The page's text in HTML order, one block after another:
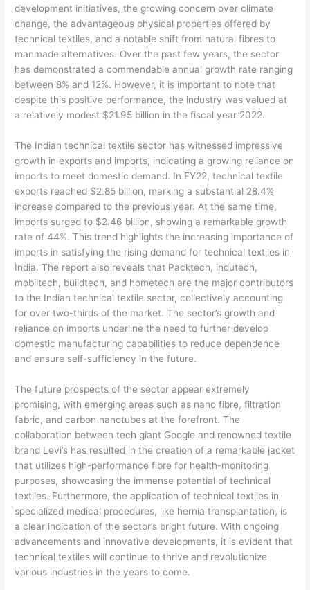
development initiatives, the growing concern over climate
change, the advantageous physical properties offered by
technical textiles, and a notable shift from natural fibres to
manmade alternatives. Over the past few years, the sector
has demonstrated a commendable annual growth rate ranging
between 8% and 12%. However, it is important to note that
despite this positive performance, the industry was valued at
a relatively modest $21.95 billion in the fiscal year 2022.
The Indian technical textile sector has witnessed impressive
growth in exports and imports, indicating a growing reliance on
imports to meet domestic demand. In FY22, technical textile
exports reached $2.85 billion, marking a substantial 28.4%
increase compared to the previous year. At the same time,
imports surged to $2.46 billion, showing a remarkable growth
rate of 44%. This trend highlights the increasing importance of
imports in satisfying the rising demand for technical textiles in
India. The report also reveals that Packtech, indutech,
mobiltech, buildtech, and hometech are the major contributors
to the Indian technical textile sector, collectively accounting
for over two-thirds of the market. The sector’s growth and
reliance on imports underline the need to further develop
domestic manufacturing capabilities to reduce dependence
and ensure self-sufficiency in the future.
The future prospects of the sector appear extremely
promising, with emerging areas such as nano fibre, filtration
fabric, and carbon nanotubes at the forefront. The
collaboration between tech giant Google and renowned textile
brand Levi’s has resulted in the creation of a remarkable jacket
that utilizes high-performance fibre for health-monitoring
purposes, showcasing the immense potential of technical
textiles. Furthermore, the application of technical textiles in
specialized medical procedures, like hernia transplantation, is
a clear indication of the sector’s bright future. With ongoing
advancements and innovative developments, it is evident that
technical textiles will continue to thrive and revolutionize
various industries in the years to come.